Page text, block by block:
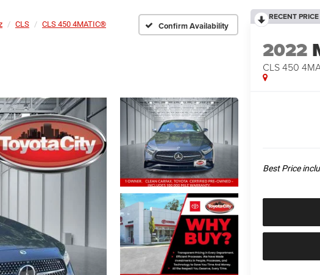
CLS CLS 450 4MATIC® Confirm Availability
RECENT
2022
CLS 450
Best Price